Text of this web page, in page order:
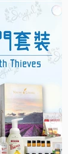
include:
ml